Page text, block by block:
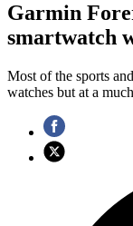
Garmin
smartwatch
Most of the sports
watches but at a